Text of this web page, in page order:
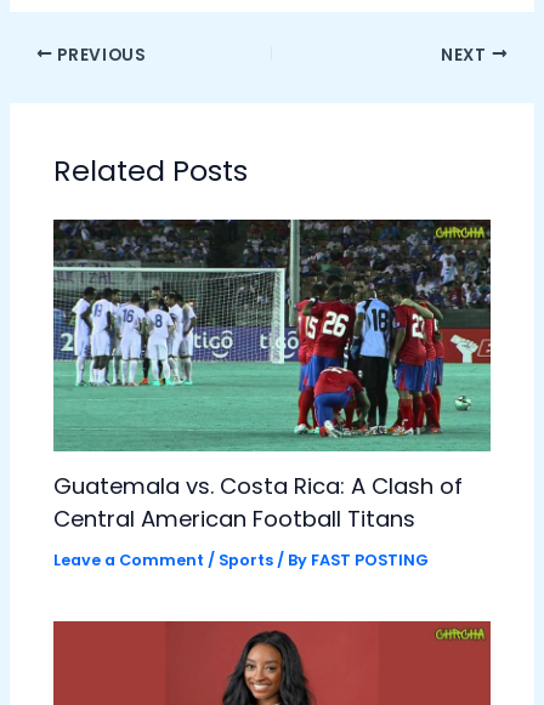
PREVIOUS NEXT
Related Posts
Guatemala vs. Costa Rica: A Clash of
Central American Football Titans
Leave a Comment / Sports / By FAST POSTING